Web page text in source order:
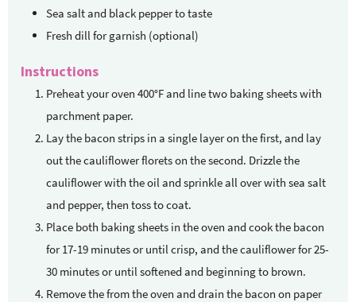
Sea salt and black pepperto taste
Fresh dill for garnish (optional)
Instructions
Preheat your oven 400°F and line two baking sheets with
parchment paper.
Lay the bacon strips in a single layer on the first, and lay
out the cauliflower florets on the second. Drizzle the
cauliflower with the oil and sprinkle all over with sea salt
and pepper, then toss to coat.
Place both baking sheets in the oven and cook the bacon
for 17-19 minutes or until crisp, and the cauliflower for 25-
30 minutes or until softened and beginning to brown.
Remove the from the oven and drain the bacon on paper